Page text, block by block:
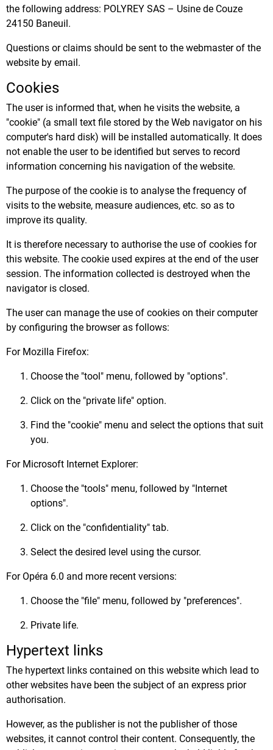
the following address: POLYREY SAS – Usine de Couze
24150 Baneuil.
Questions or claims should be sent to the webmaster of the
website by email.
Cookies
The user is informed that, when he visits the website, a
"cookie" (a small text file stored by the Web navigator on his
computer's hard disk) will be installed automatically. It does
not enable the user to be identified but serves to record
information concerning his navigation of the website.
The purpose of the cookie is to analyse the frequency of
visits to the website, measure audiences, etc. so as to
improve its quality.
It is therefore necessary to authorise the use of cookies for
this website. The cookie used expires at the end of the user
session. The information collected is destroyed when the
navigator is closed.
The user can manage the use of cookies on their computer
by configuring the browser as follows:
For Mozilla Firefox:
Choose the "tool" menu, followed by "options".
Click on the "private life" option.
Find the "cookie" menu and select the options that suit
you.
For Microsoft Internet Explorer:
Choose the "tools" menu, followed by "Internet
options".
Click on the "confidentiality" tab.
Select the desired level using the cursor.
For Opéra 6.0 and more recent versions:
Choose the "file" menu, followed by "preferences".
Private life.
Hypertext links
The hypertext links contained on this website which lead to
other websites have been the subject of an express prior
authorisation.
However, as the publisher is not the publisher of those
websites, it cannot control their content. Consequently, the